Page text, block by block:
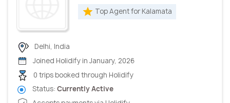
Top Agent for Kalamata
Delhi, India
Joined Holidify in January, 2026
0 trips booked through Holidify
Status: Currently Active